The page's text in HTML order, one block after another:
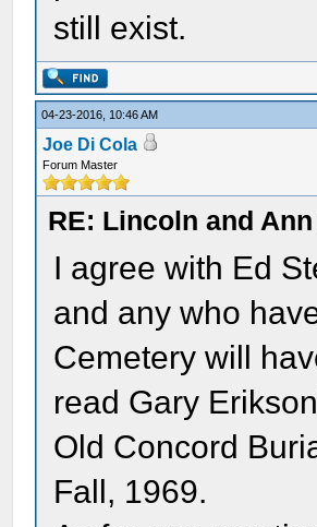
still exist.
04-23-2016, 10:46 AM
Joe Di Cola
Forum Master
RE: Lincoln and
I agree with Ed
and any who
Cemetery will
read Gary
Old Concord
Fall, 1969.